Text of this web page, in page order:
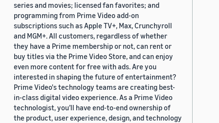
series and movies; licensed fan favorites; and
programming from Prime Video add-on
subscriptions such as Apple TV+, Max, Crunchyroll
and MGM+. All customers, regardless of whether
they have a Prime membership or not, can rent or
buy titles via the Prime Video Store, and can enjoy
even more content for free with ads. Are you
interested in shaping the future of entertainment?
Prime Video's technology teams are creating best-
in-class digital video experience. As a Prime Video
technologist, you’ll have end-to-end ownership of
the product, user experience, design, and technology